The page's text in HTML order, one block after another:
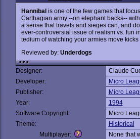
Hannibal is one of the few games that
Carthagian army --on elephant backs--
a sense that travels and sieges can, and
ever-controversial issue of realism vs. fun
tedium of watching your armies move
Reviewed by: Underdogs
Designer:
Claude
Developer:
Micro
Publisher:
Micro
Year:
1994
Software Copyright:
Micro
Theme:
Historical
Multiplayer:
None that